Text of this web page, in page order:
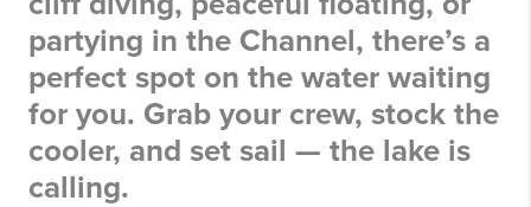
partying in the Channel, there’s a
perfect spot on the water waiting
for you. Grab your crew, stock the
cooler, and set sail — the lake is
calling.